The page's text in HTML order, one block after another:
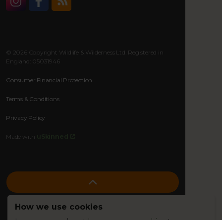
© 2026 Copyright Wildlife & Wilderness Ltd. Registered in
England: 05031946
Consumer Financial Protection
Terms & Conditions
Privacy Policy
Made with
How we use cookies